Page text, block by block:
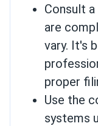
Consult
are
vary. It's
proper
Use the
systems